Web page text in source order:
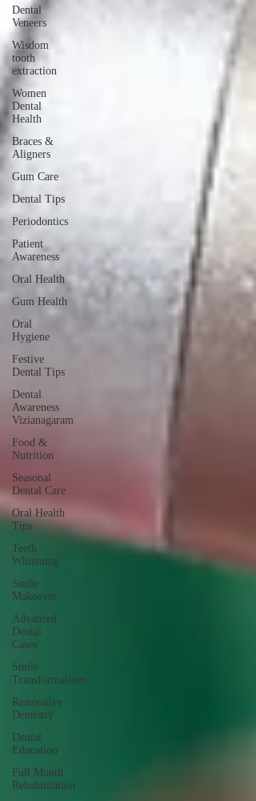
Dental
Veneers
Wisdom
tooth
extraction
Women
Dental
Health
Braces &
Aligners
Gum Care
Dental Tips
Periodontics
Patient
Awareness
Oral Health
Gum Health
Oral
Hygiene
Festive
Dental Tips
Dental
Awareness
Vizianagaram
Food &
Nutrition
Seasonal
Dental Care
Oral Health
Tips
Teeth
Whitening
Smile
Makeover
Advanced
Dental
Cases
Smile
Transformations
Restorative
Dentistry
Dental
Education
Full Mouth
Rehabilitation